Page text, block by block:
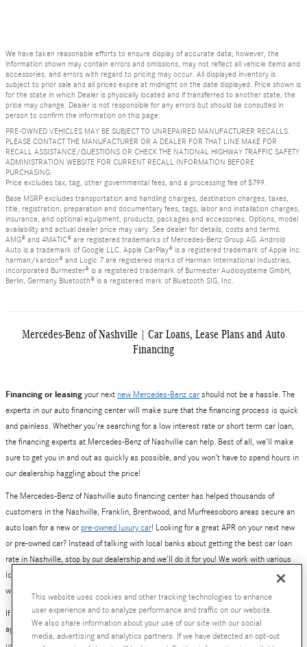
We have taken reasonable efforts to ensure display of accurate data; however, the
information shown may contain errors and omissions, may not reflect all vehicle items and
accessories, and errors with regard to pricing may occur. All displayed inventory is
subject to prior sale and all prices expire at midnight on the date displayed. Price shown is
for the state in which Dealer is physically located and if transferred to another state, the
price may change. Dealer is not responsible for any errors but should be consulted in
person to confirm the information on this page.
PRE-OWNED VEHICLES MAY BE SUBJECT TO UNREPAIRED MANUFACTURER RECALLS.
PLEASE CONTACT THE MANUFACTURER OR A DEALER FOR THAT LINE MAKE FOR
RECALL ASSISTANCE/QUESTIONS OR CHECK THE NATIONAL HIGHWAY TRAFFIC SAFETY
ADMINISTRATION WEBSITE FOR CURRENT RECALL INFORMATION BEFORE
PURCHASING.
Price excludes tax, tag, other governmental fees, and a processing fee of $799.
Base MSRP excludes transportation and handling charges, destination charges, taxes,
title, registration, preparation and documentary fees, tags, labor and installation charges,
insurance, and optional equipment, products, packages and accessories. Options, model
availability and actual dealer price may vary. See dealer for details, costs and terms.
AMG® and 4MATIC® are registered trademarks of Mercedes-Benz Group AG. Android
Auto is a trademark of Google LLC. Apple CarPlay® is a registered trademark of Apple Inc.
harman/kardon® and Logic 7 are registered marks of Harman International Industries,
Incorporated Burmester® is a registered trademark of Burmester Audiosysteme GmbH,
Berlin, Germany Bluetooth® is a registered mark of Bluetooth SIG, Inc.
Mercedes-Benz of Nashville | Car Loans, Lease Plans and Auto
Financing
Financing or leasing your next new Mercedes-Benz car should not be a hassle. The
experts in our auto financing center will make sure that the financing process is quick
and painless. Whether you're searching for a low interest rate or short term car loan,
the financing experts at Mercedes-Benz of Nashville can help. Best of all, we'll make
sure to get you in and out as quickly as possible, and you won't have to spend hours in
our dealership haggling about the price!
The Mercedes-Benz of Nashville auto financing center has helped thousands of
customers in the Nashville, Franklin, Brentwood, and Murfreesoboro areas secure an
auto loan for a new or pre-owned luxury car! Looking for a great APR on your next new
or pre-owned car? Instead of talking with local banks about getting the best car loan
rate in Nashville, stop by our dealership and we'll do it for you! We work with various
local and national banks to provide you with a number of loan and lease options. Yes,
we've also helped plenty of people get excellent deals on new Mercedes-Benz leases.
If you are ready to get started, simply fill out our online auto financing center pre-
approval application. Better yet, give our finance team a call at 800-784-0289, or visit
This website uses cookies and other tracking technologies to enhance
user experience and to analyze performance and traffic on our website.
We also share information about your use of our site with our social
media, advertising and analytics partners. If we have detected an opt-out